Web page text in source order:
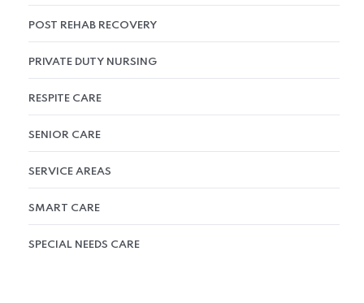
POST REHAB RECOVERY
PRIVATE DUTY NURSING
RESPITE CARE
SENIOR CARE
SERVICE AREAS
SMART CARE
SPECIAL NEEDS CARE